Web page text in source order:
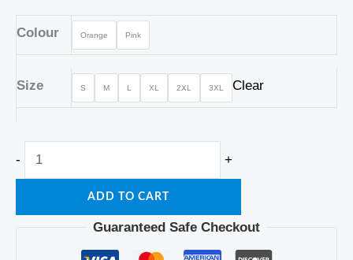
Colour Orange Pink
Size S M L XL 2XL 3XL Clear
- +
ADD TO CART
Guaranteed Safe Checkout